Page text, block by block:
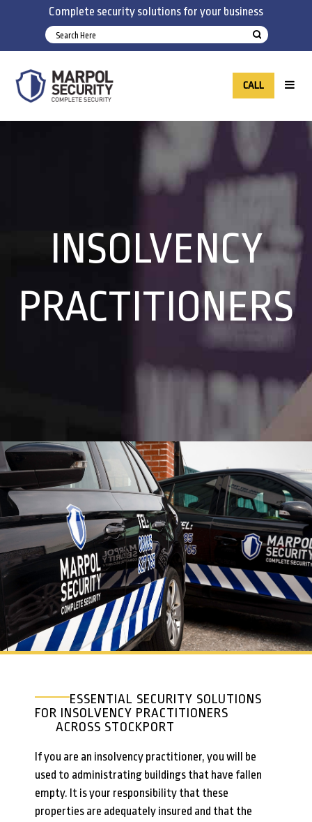
Complete security solutions for your business
CALL
INSOLVENCY
PRACTITIONERS
ESSENTIAL SECURITY SOLUTIONS
FOR INSOLVENCY PRACTITIONERS
ACROSS STOCKPORT
If you are an insolvency practitioner, you will be
used to administrating buildings that have fallen
empty. It is your responsibility that these
properties are adequately insured and that the